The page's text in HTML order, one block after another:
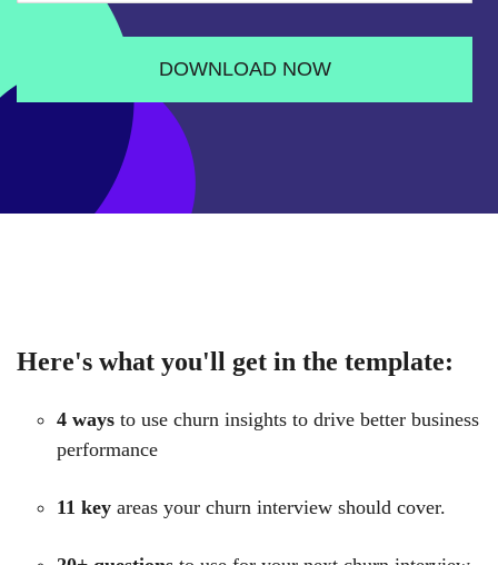
Here's what you'll get in the template:
4 ways to use churn insights to drive better business
performance
11 key areas your churn interview should cover.